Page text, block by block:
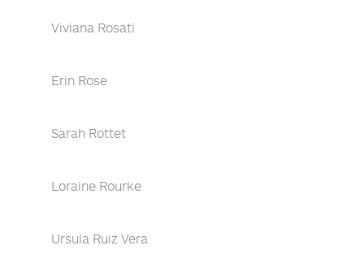
Viviana Rosati
Erin Rose
Sarah Rottet
Loraine Rourke
Ursula Ruiz Vera